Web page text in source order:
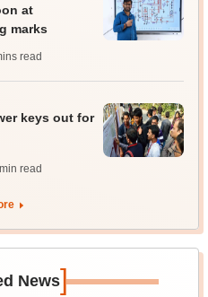
at
marks
read
keys out for
min read
News]